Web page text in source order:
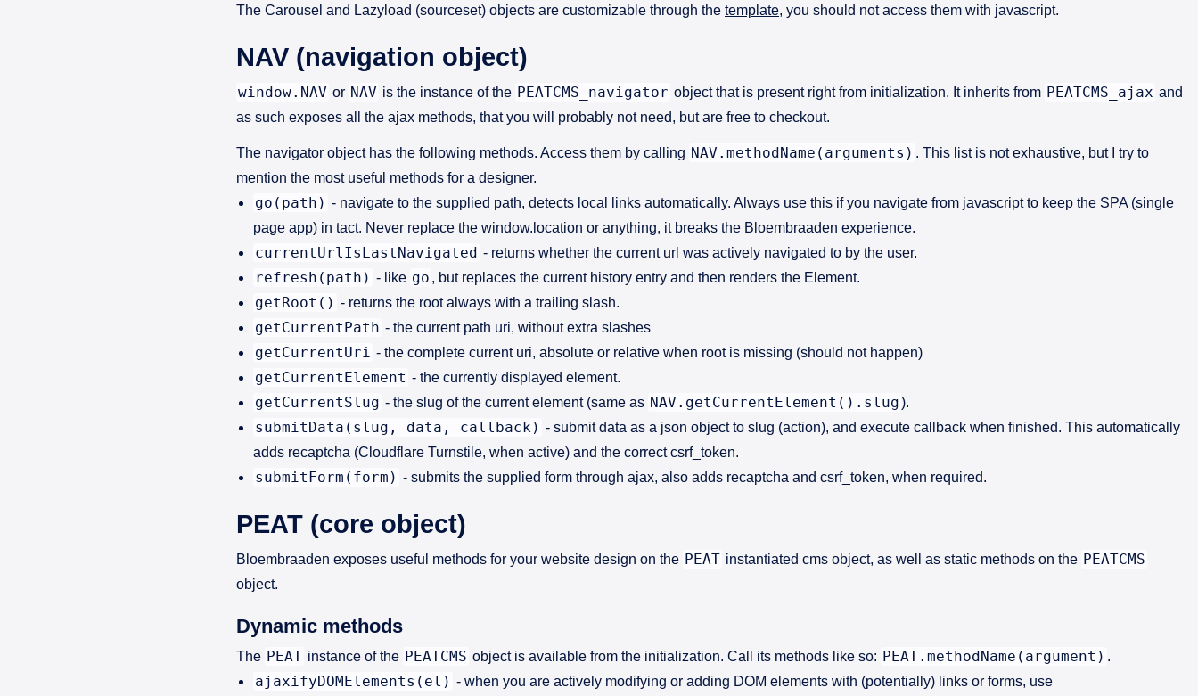
The Carousel and Lazyload (sourceset) objects are customizable through the template, you should not access them with javascript.
NAV (navigation object)
window.NAV or NAV is the instance of the PEATCMS_navigator object that is present right from initialization. It inherits from PEATCMS_ajax and
as such exposes all the ajax methods, that you will probably not need, but are free to checkout.
The navigator object has the following methods. Access them by calling NAV.methodName(arguments) . This list is not exhaustive, but I try to
mention the most useful methods for a designer.
go(path) - navigate to the supplied path, detects local links automatically. Always use this if you navigate from javascript to keep the SPA (single
page app) in tact. Never replace the window.location or anything, it breaks the Bloembraaden experience.
currentUrlIsLastNavigated - returns whether the current url was actively navigated to by the user.
refresh(path) - like go , but replaces the current history entry and then renders the Element.
getRoot() - returns the root always with a trailing slash.
getCurrentPath - the current path uri, without extra slashes
getCurrentUri - the complete current uri, absolute or relative when root is missing (should not happen)
getCurrentElement - the currently displayed element.
getCurrentSlug - the slug of the current element (same as NAV.getCurrentElement().slug).
submitData(slug, data, callback) - submit data as a json object to slug (action), and execute callback when finished. This automatically
adds recaptcha (Cloudflare Turnstile, when active) and the correct csrf_token.
submitForm(form) - submits the supplied form through ajax, also adds recaptcha and csrf_token, when required.
PEAT (core object)
Bloembraaden exposes useful methods for your website design on the PEAT instantiated cms object, as well as static methods on the PEATCMS
object.
Dynamic methods
The PEAT instance of the PEATCMS object is available from the initialization. Call its methods like so: PEAT.methodName(argument) .
ajaxifyDOMElements(el) - when you are actively modifying or adding DOM elements with (potentially) links or forms, use